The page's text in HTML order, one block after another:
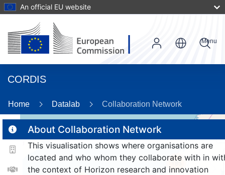
An official EU website
CORDIS
Menu
Home Datalab Collaboration Network
About Collaboration Network
This visualisation shows where organisations are
located and who whom they collaborate with in
the context of Horizon research and innovation
185